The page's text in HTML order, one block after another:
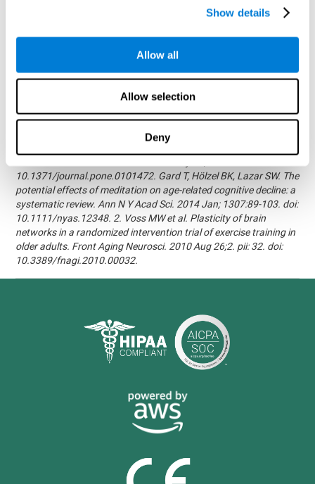
Show details
Allow all
Allow selection
Deny
randomized, double blind intervention study in the elderly.
Association 2007; 3(3):S171.Shatil E, Korczyn AD, Peretz C, et al. -
Improving cognitive performance in elderly subjects using
Journal of the Alzheimer's Association 2008; 4(4):T492.Verghese
J, Mahoney J, Ambrose AF, Wang C, Holtzer R. - Effect of
Biol Sci Med Sci. 2010 Dec;65(12):1338-43.Evelyn Shatil,
Jaroslava Mikulecká, Francesco Bellotti, Vladimír Burěs - Novel
10.1371/journal.pone.0101472. Gard T, Hölzel BK, Lazar SW. The
potential effects of meditation on age-related cognitive decline: a
systematic review. Ann N Y Acad Sci. 2014 Jan; 1307:89-103. doi:
10.1111/nyas.12348. 2. Voss MW et al. Plasticity of brain
networks in a randomized intervention trial of exercise training in
older adults. Front Aging Neurosci. 2010 Aug 26;2. pii: 32. doi:
10.3389/fnagi.2010.00032.